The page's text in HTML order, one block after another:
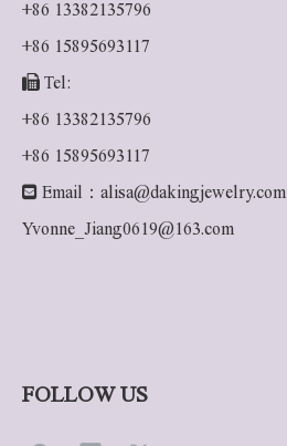
+86 13382135796
+86 15895693117
 Tel:
+86 13382135796
+86 15895693117
 Email： alisa@dakingjewelry.com
Yvonne_Jiang0619@163.com
FOLLOW US